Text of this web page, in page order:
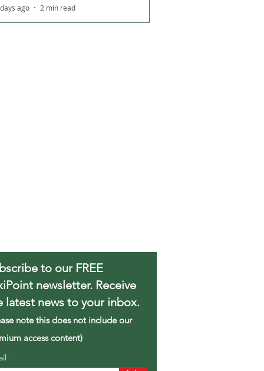
ago 2 min read
to our FREE
newsletter. Receive
latest news to your inbox.
note this does not include our
access content)